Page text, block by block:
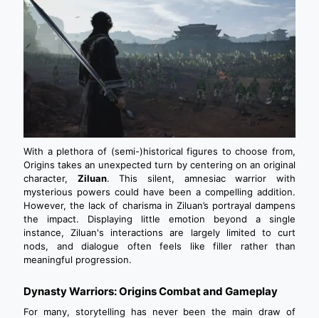
With a plethora of (semi-)historical figures to choose from,
Origins takes an unexpected turn by centering on an original
character, Ziluan. This silent, amnesiac warrior with
mysterious powers could have been a compelling addition.
However, the lack of charisma in Ziluan’s portrayal dampens
the impact. Displaying little emotion beyond a single
instance, Ziluan's interactions are largely limited to curt
nods, and dialogue often feels like filler rather than
meaningful progression.
Dynasty Warriors: Origins Combat and Gameplay
For many, storytelling has never been the main draw of